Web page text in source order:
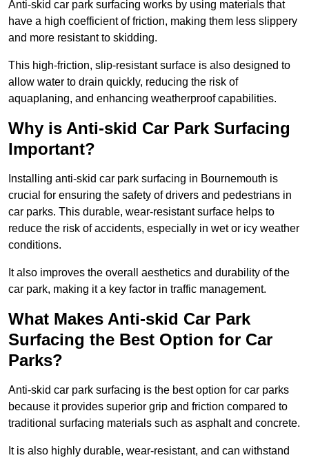
Anti-skid car park surfacing works by using materials that
have a high coefficient of friction, making them less slippery
and more resistant to skidding.
This high-friction, slip-resistant surface is also designed to
allow water to drain quickly, reducing the risk of
aquaplaning, and enhancing weatherproof capabilities.
Why is Anti-skid Car Park Surfacing
Important?
Installing anti-skid car park surfacing in Bournemouth is
crucial for ensuring the safety of drivers and pedestrians in
car parks. This durable, wear-resistant surface helps to
reduce the risk of accidents, especially in wet or icy weather
conditions.
It also improves the overall aesthetics and durability of the
car park, making it a key factor in traffic management.
What Makes Anti-skid Car Park
Surfacing the Best Option for Car
Parks?
Anti-skid car park surfacing is the best option for car parks
because it provides superior grip and friction compared to
traditional surfacing materials such as asphalt and concrete.
It is also highly durable, wear-resistant, and can withstand